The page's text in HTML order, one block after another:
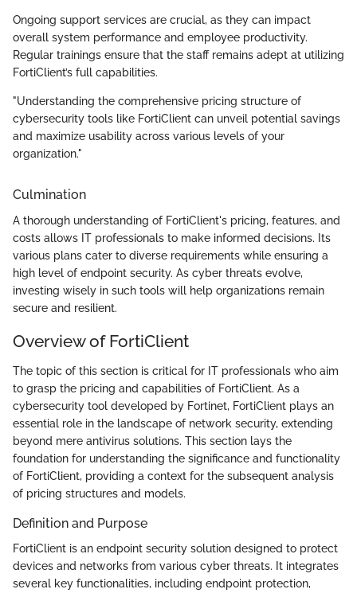
Ongoing support services are crucial, as they can impact
overall system performance and employee productivity.
Regular trainings ensure that the staff remains adept at utilizing
FortiClient’s full capabilities.
"Understanding the comprehensive pricing structure of
cybersecurity tools like FortiClient can unveil potential savings
and maximize usability across various levels of your
organization."
Culmination
A thorough understanding of FortiClient's pricing, features, and
costs allows IT professionals to make informed decisions. Its
various plans cater to diverse requirements while ensuring a
high level of endpoint security. As cyber threats evolve,
investing wisely in such tools will help organizations remain
secure and resilient.
Overview of FortiClient
The topic of this section is critical for IT professionals who aim
to grasp the pricing and capabilities of FortiClient. As a
cybersecurity tool developed by Fortinet, FortiClient plays an
essential role in the landscape of network security, extending
beyond mere antivirus solutions. This section lays the
foundation for understanding the significance and functionality
of FortiClient, providing a context for the subsequent analysis
of pricing structures and models.
Definition and Purpose
FortiClient is an endpoint security solution designed to protect
devices and networks from various cyber threats. It integrates
several key functionalities, including endpoint protection,